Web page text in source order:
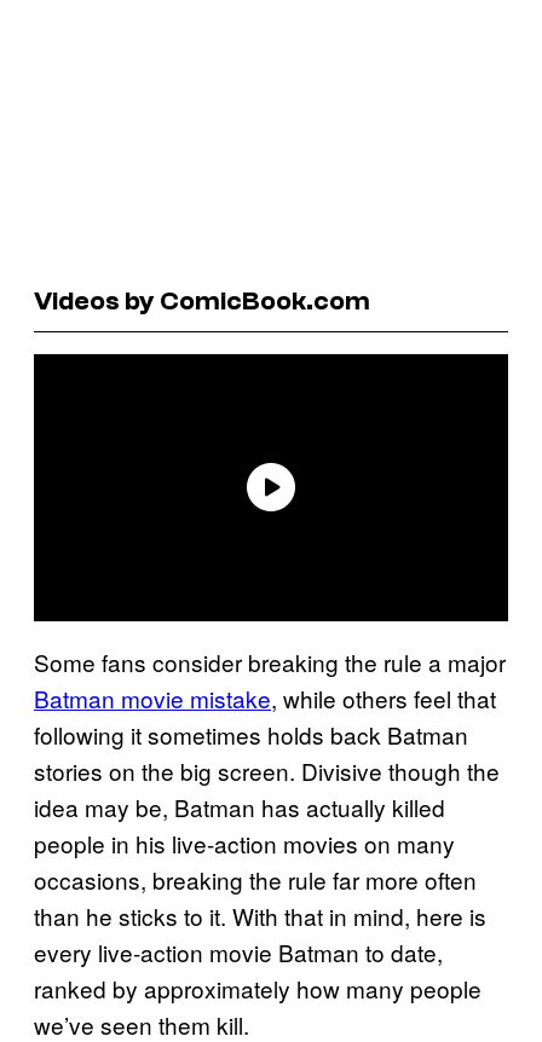
Videos by ComicBook.com
Some fans consider breaking the rule a major
Batman movie mistake, while others feel that
following it sometimes holds back Batman
stories on the big screen. Divisive though the
idea may be, Batman has actually killed
people in his live-action movies on many
occasions, breaking the rule far more often
than he sticks to it. With that in mind, here is
every live-action movie Batman to date,
ranked by approximately how many people
we’ve seen them kill.